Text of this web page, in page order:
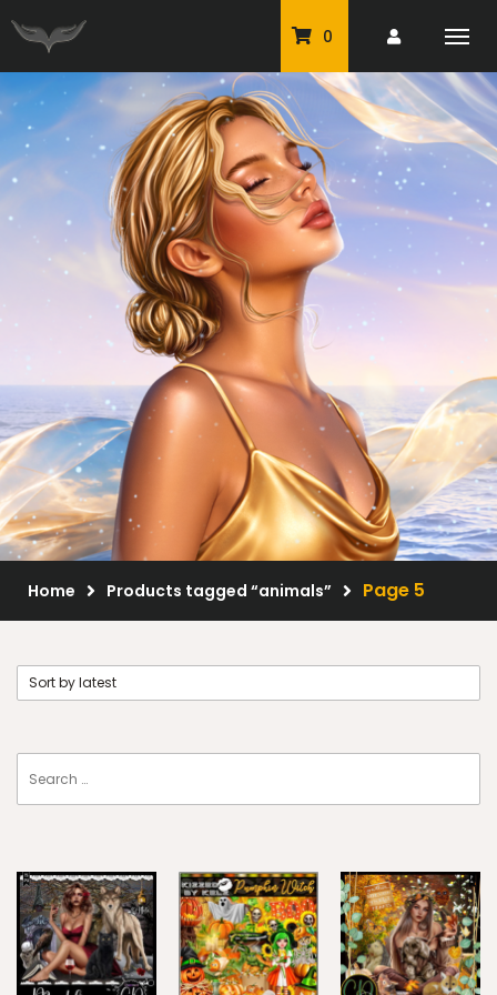
0
PU Tubes
Classic PU Tubes
PU Animals
Resale For Resale
CU Elements Packs
Exclusive Scrap Kits
Scrap Kits
Resale Products
FAQ
© 2026 Elegancefly
Home Products tagged “animals” Page 5